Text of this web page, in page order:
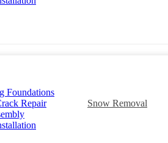
Foundations
Repair
Snow Removal